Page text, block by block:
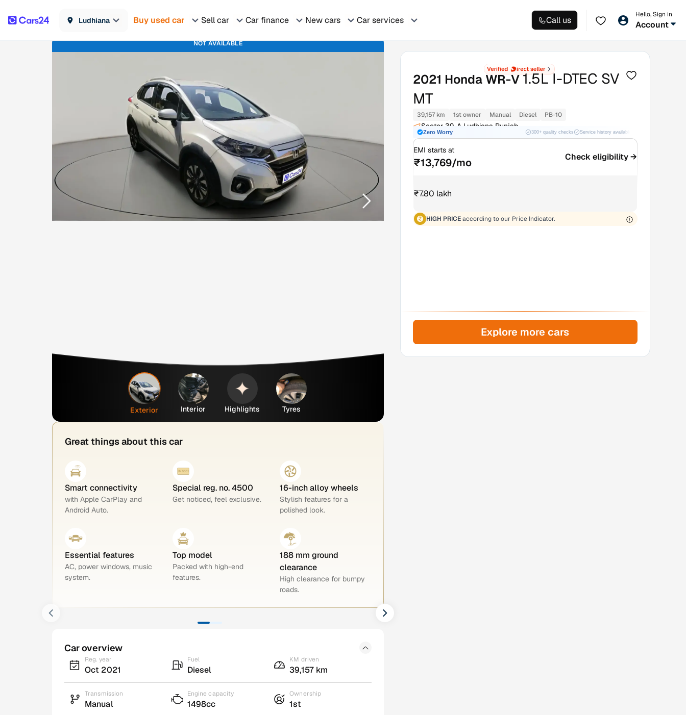
Ludhiana Buy used car Sell car Car finance New cars Car services Call us
Hello, Sign in
Account
NOT AVAILABLE
Exterior Interior Highlights Tyres
Great things about this car
Smart connectivity
with Apple CarPlay and
Android Auto.
Special reg. no. 4500
Get noticed, feel exclusive.
16-inch alloy wheels
Stylish features for a
polished look.
Essential features
AC, power windows, music
system.
Top model
Packed with high-end
features.
188 mm ground
clearance
High clearance for bumpy
roads.
Car overview
Reg. year
Oct 2021
Fuel
Diesel
KM driven
39,157 km
Transmission
Manual
Engine capacity
1498cc
Ownership
1st
2021 Honda WR-V1.5L I-DTEC SV
MT
39,157 km 1st owner Manual Diesel PB-10
Sector 39-A Ludhiana Punjab
Zero Worry 300+ quality checks Service history available
EMI starts at
₹13,769/mo Check eligibility →
₹7.80 lakh
HIGH PRICE according to our Price Indicator.
Explore more cars